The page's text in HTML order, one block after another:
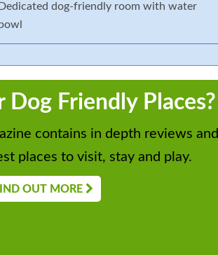
dog-friendly room with water
Dog Friendly Places?
contains in depth reviews and
places to visit, stay and play.
OUT MORE